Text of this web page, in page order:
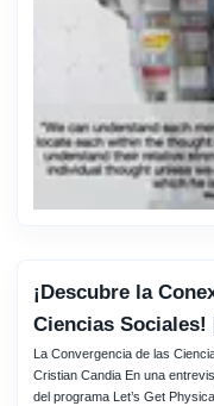
¡Descubre la
Ciencias
La Convergencia de las
Cristian Candia En una
del programa Let’s Get